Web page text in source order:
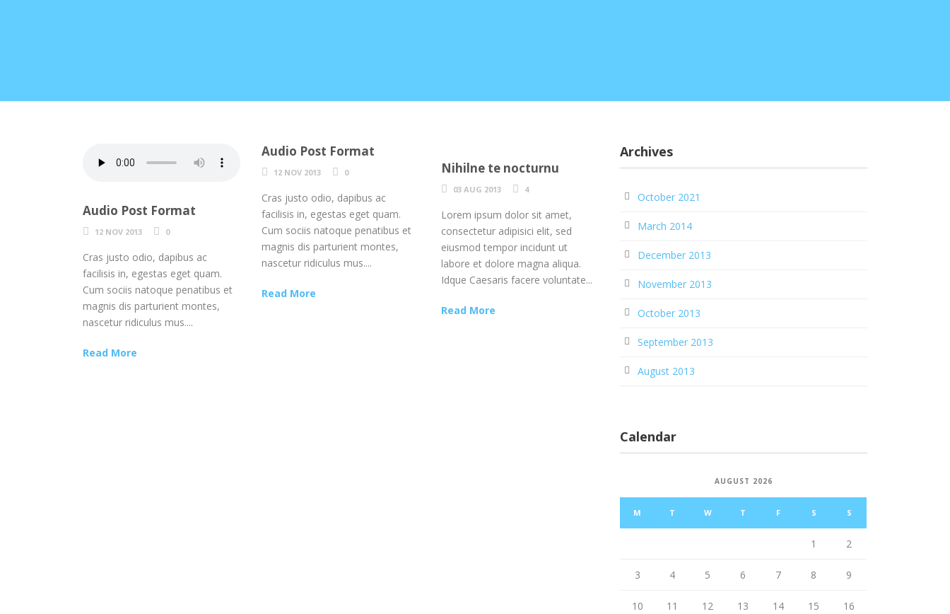
Audio Post Format
12 NOV 2013 0
Cras justo odio, dapibus ac
facilisis in, egestas eget quam.
Cum sociis natoque penatibus et
magnis dis parturient montes,
nascetur ridiculus mus....
Read More
Audio Post Format
12 NOV 2013 0
Cras justo odio, dapibus ac
facilisis in, egestas eget quam.
Cum sociis natoque penatibus et
magnis dis parturient montes,
nascetur ridiculus mus....
Read More
Nihilne te nocturnu
03 AUG 2013 4
Lorem ipsum dolor sit amet,
consectetur adipisici elit, sed
eiusmod tempor incidunt ut
labore et dolore magna aliqua.
Idque Caesaris facere voluntate...
Read More
Archives
October 2021
March 2014
December 2013
November 2013
October 2013
September 2013
August 2013
Calendar
AUGUST 2026
M T W T F S S
1 2
3 4 5 6 7 8 9
10 11 12 13 14 15 16